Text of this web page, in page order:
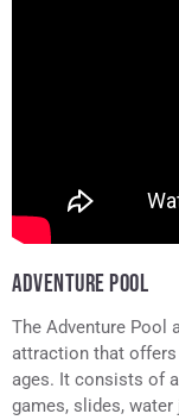
ADVENTURE POOL
The Adventure Pool
attraction that offers
ages. It consists of
games, slides,